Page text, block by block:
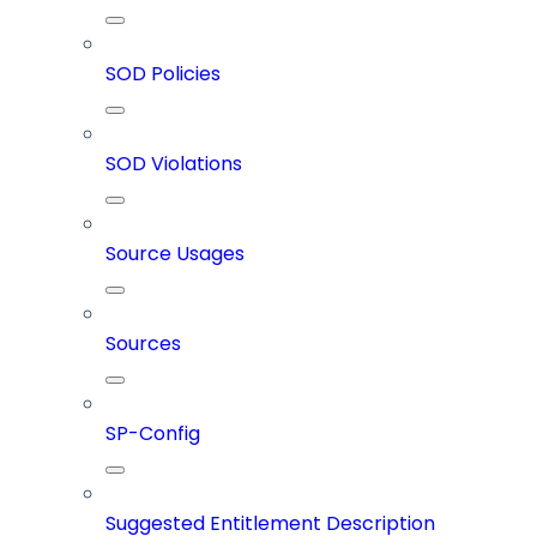
SOD Policies
SOD Violations
Source Usages
Sources
SP-Config
Suggested Entitlement Description